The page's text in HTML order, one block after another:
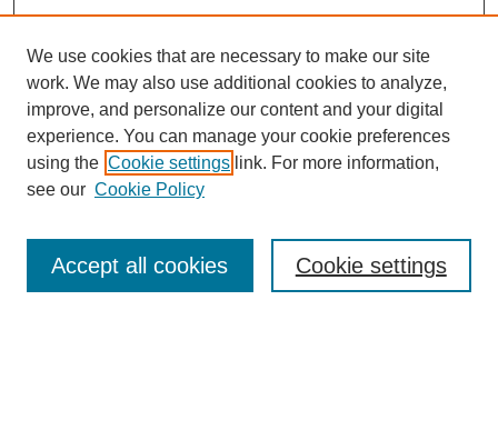
About This Journal
Aims & Scope
We use cookies that are necessary to make our site
work. We may also use additional cookies to analyze,
improve, and personalize our content and your digital
experience. You can manage your cookie preferences
using the Cookie settings link. For more information,
see our Cookie Policy
Cookie settings
Accept all cookies